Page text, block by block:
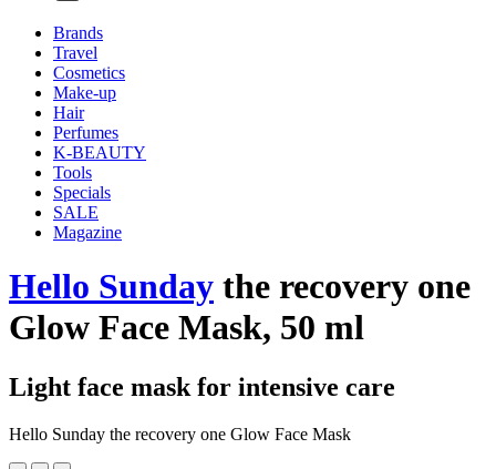
Brands
Travel
Cosmetics
Make-up
Hair
Perfumes
K-BEAUTY
Tools
Specials
SALE
Magazine
Hello Sunday the recovery one
Glow Face Mask, 50 ml
Light face mask for intensive care
Hello Sunday the recovery one Glow Face Mask